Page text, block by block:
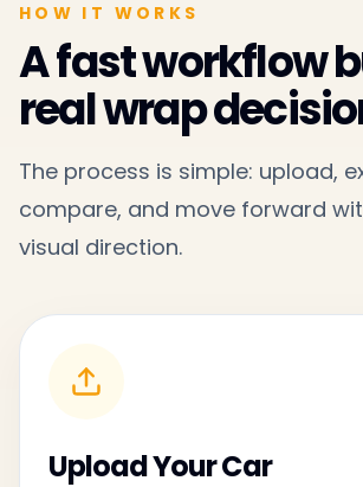
HOW IT WORKS
A fast workflow
real wrap
The process is simple: upload,
compare, and move forward
visual direction.
Upload Your Car